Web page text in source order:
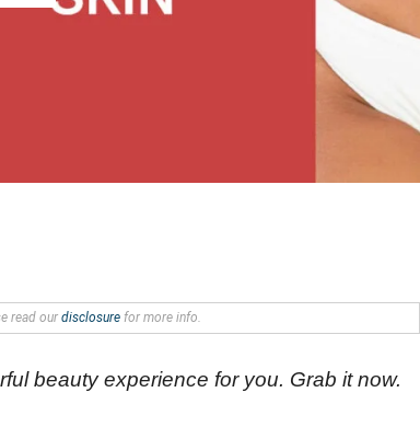
read our disclosure for more info.
beauty experience for you. Grab it now.